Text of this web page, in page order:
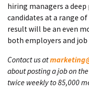
hiring managers a
candidates at a range
result will be an even
both employers and job
Contact us at
about posting a job on
twice weekly to 85,000